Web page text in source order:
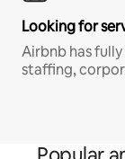
Looking for
Airbnb has
staffing,